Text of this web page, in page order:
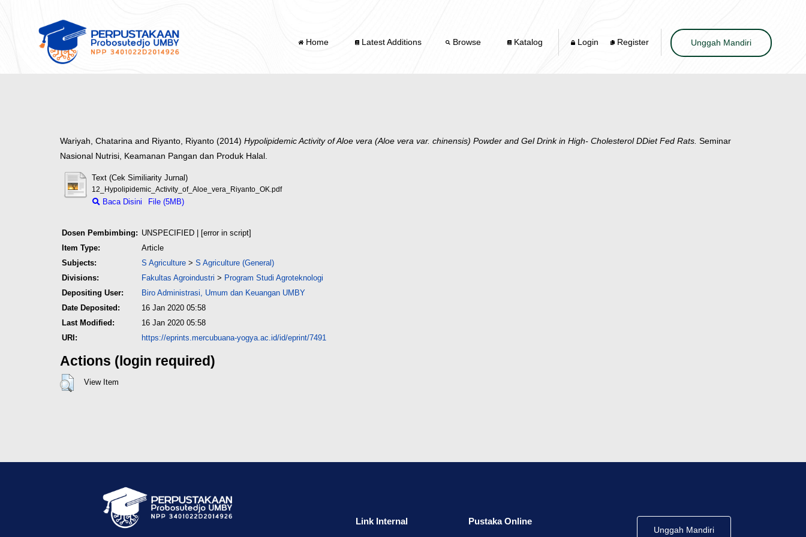
Home Latest Additions Browse Katalog Login Register Unggah Mandiri
Wariyah, Chatarina and Riyanto, Riyanto (2014) Hypolipidemic Activity of Aloe vera (Aloe vera var. chinensis) Powder and Gel Drink in High- Cholesterol DDiet Fed Rats. Seminar
Nasional Nutrisi, Keamanan Pangan dan Produk Halal.
Text (Cek Similiarity Jurnal)
12_Hypolipidemic_Activity_of_Aloe_vera_Riyanto_OK.pdf
Baca Disini File (5MB)
Dosen Pembimbing: UNSPECIFIED | [error in script]
Item Type:
Article
Subjects:
S Agriculture > S Agriculture (General)
Divisions:
Fakultas Agroindustri > Program Studi Agroteknologi
Depositing User:
Biro Administrasi, Umum dan Keuangan UMBY
Date Deposited:
16 Jan 2020 05:58
Last Modified:
16 Jan 2020 05:58
URI:
https://eprints.mercubuana-yogya.ac.id/id/eprint/7491
Actions (login required)
View Item
Link Internal Pustaka Online
Unggah Mandiri